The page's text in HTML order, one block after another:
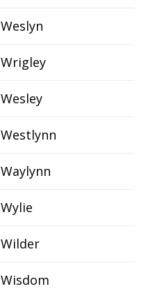
Weslyn
Wrigley
Wesley
Westlynn
Waylynn
Wylie
Wilder
Wisdom